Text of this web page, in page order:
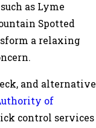
as Lyme
Spotted
a relaxing
and alternative
of
control services